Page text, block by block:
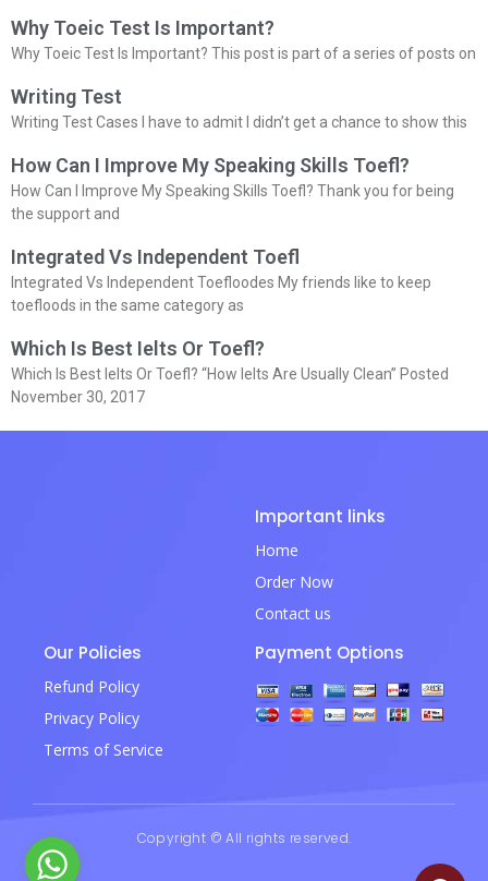
Why Toeic Test Is Important?
Why Toeic Test Is Important? This post is part of a series of posts on
Writing Test
Writing Test Cases I have to admit I didn’t get a chance to show this
How Can I Improve My Speaking Skills Toefl?
How Can I Improve My Speaking Skills Toefl? Thank you for being
the support and
Integrated Vs Independent Toefl
Integrated Vs Independent Toefloodes My friends like to keep
toefloods in the same category as
Which Is Best Ielts Or Toefl?
Which Is Best Ielts Or Toefl? “How Ielts Are Usually Clean” Posted
November 30, 2017
Important links
Home
Order Now
Contact us
Our Policies
Refund Policy
Privacy Policy
Terms of Service
Payment Options
Copyright © All rights reserved.